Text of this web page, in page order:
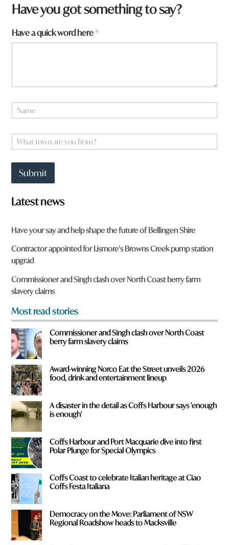
Have you got something to say?
Have a quick word here*
N
a
e
m
e
e
h
r
W
h
t
o
w
n
r
e
y
o
u
f
r
o
?
*
Submit
Latest news
Have your say and help shape the future of Bellingen Shire
Contractor appointed for Lismore’s Browns Creek pump station
upgrad
Commissioner and Singh clash over North Coast berry farm
slavery claims
Most read stories
Commissioner and Singh clash over North Coast
berry farm slavery claims
Award-winning Norco Eat the Street unveils 2026
food, drink and entertainment lineup
A disaster in the detail as Coffs Harbour says 'enough
is enough'
Coffs Harbour and Port Macquarie dive into first
Polar Plunge for Special Olympics
Coffs Coast to celebrate Italian heritage at Ciao
Coffs Festa Italiana
Democracy on the Move: Parliament of NSW
Regional Roadshow heads to Macksville